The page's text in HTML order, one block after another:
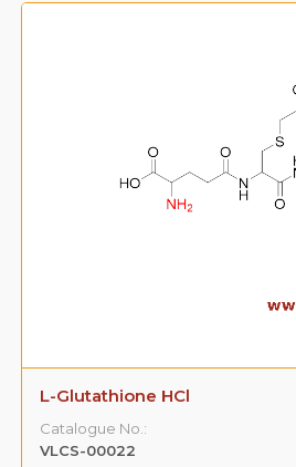
L-Glutathione HCl
Catalogue No.:
VLCS-00022